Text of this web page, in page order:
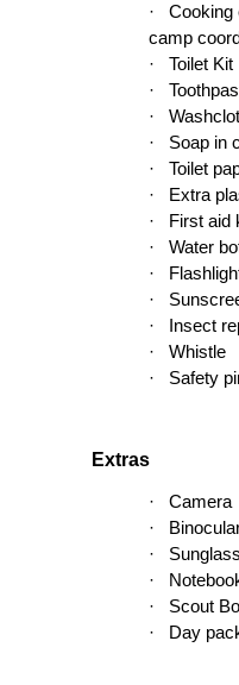
·
Cooking
camp
·
Toilet Kit
·
·
·
Soap in
·
Toilet
·
Extra
·
First aid
·
Water
·
·
·
Insect
·
Whistle
·
Safety
Extras
·
Camera
·
·
·
·
Scout
·
Day